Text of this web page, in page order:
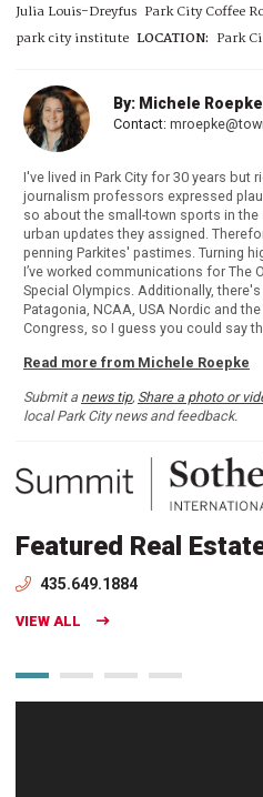
Julia Louis-Dreyfus Park City Coffee
park city institute LOCATION: Park
By: Michele Roepke
Contact:
I've lived in Park City for 30 years but
journalism professors expressed
so about the small-town sports in
urban updates they assigned.
penning Parkites' pastimes. Turning
I’ve worked communications for The
Special Olympics. Additionally,
Patagonia, NCAA, USA Nordic and
Congress, so I guess you could say
Read more from Michele Roepke
Submit a news tip, Share a photo or
local Park City news and feedback.
Featured Real
435.649.1884
VIEW ALL